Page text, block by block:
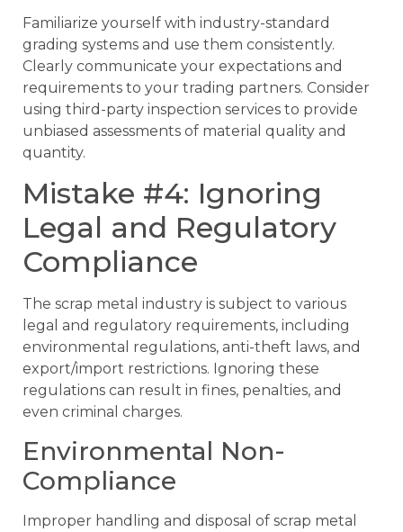
Familiarize yourself with industry-standard
grading systems and use them consistently.
Clearly communicate your expectations and
requirements to your trading partners. Consider
using third-party inspection services to provide
unbiased assessments of material quality and
quantity.
Mistake #4: Ignoring
Legal and Regulatory
Compliance
The scrap metal industry is subject to various
legal and regulatory requirements, including
environmental regulations, anti-theft laws, and
export/import restrictions. Ignoring these
regulations can result in fines, penalties, and
even criminal charges.
Environmental Non-
Compliance
Improper handling and disposal of scrap metal